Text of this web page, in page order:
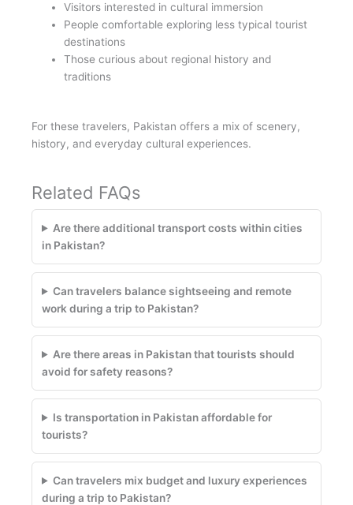
Visitors interested in cultural immersion
People comfortable exploring less typical tourist
destinations
Those curious about regional history and
traditions
For these travelers, Pakistan offers a mix of scenery,
history, and everyday cultural experiences.
Related FAQs
Are there additional transport costs within cities
in Pakistan?
Can travelers balance sightseeing and remote
work during a trip to Pakistan?
Are there areas in Pakistan that tourists should
avoid for safety reasons?
Is transportation in Pakistan affordable for
tourists?
Can travelers mix budget and luxury experiences
during a trip to Pakistan?